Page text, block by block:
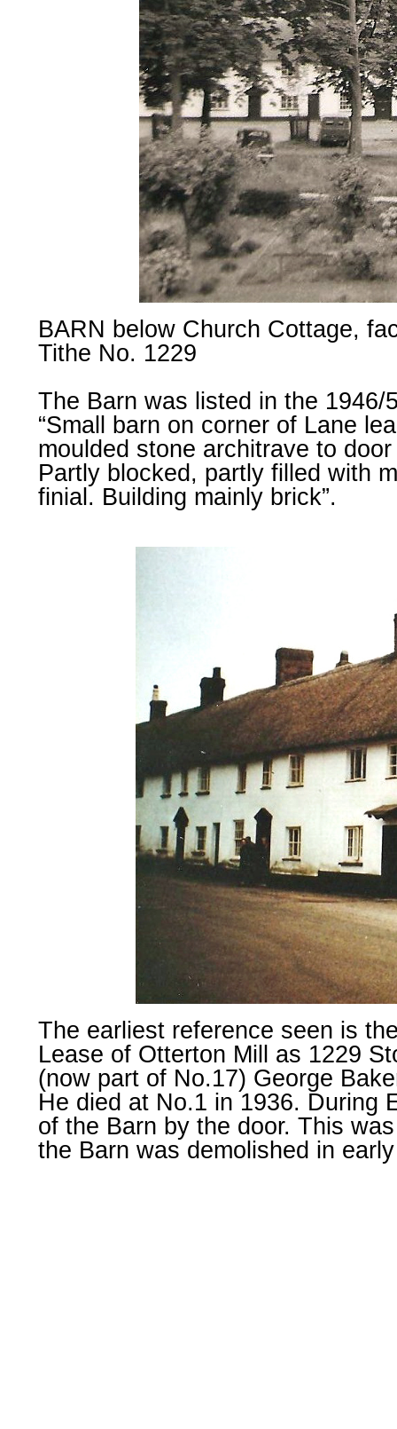
BARN below Church Cottage,
Tithe No. 1229
The Barn was listed in the
“Small barn on corner of Lane
moulded stone architrave to
Partly blocked, partly filled with
finial. Building mainly brick”.
The earliest reference seen is
Lease of Otterton Mill as 1229
(now part of No.17) George
He died at No.1 in 1936. During
of the Barn by the door. This
the Barn was demolished in early